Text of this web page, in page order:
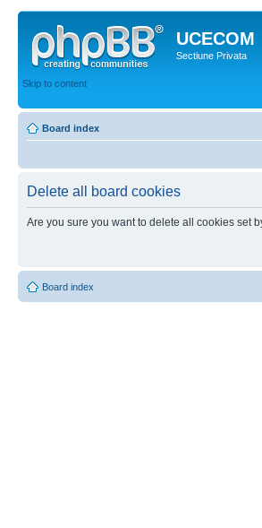
UCECOM
Sectiune Privata
Skip to content
Board index
Delete all board cookies
Are you sure you want to delete all cookies set
Board index